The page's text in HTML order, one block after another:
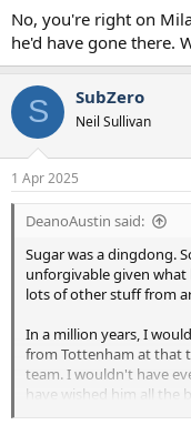
No, you're right on
he'd have gone there.
S SubZero
Neil Sullivan
1 Apr 2025
DeanoAustin said:
Sugar was a dingdong.
unforgivable given what
lots of other stuff from
In a million years, I
from Tottenham at that
team. I wouldn't have
have wished him all the
club. Where he went